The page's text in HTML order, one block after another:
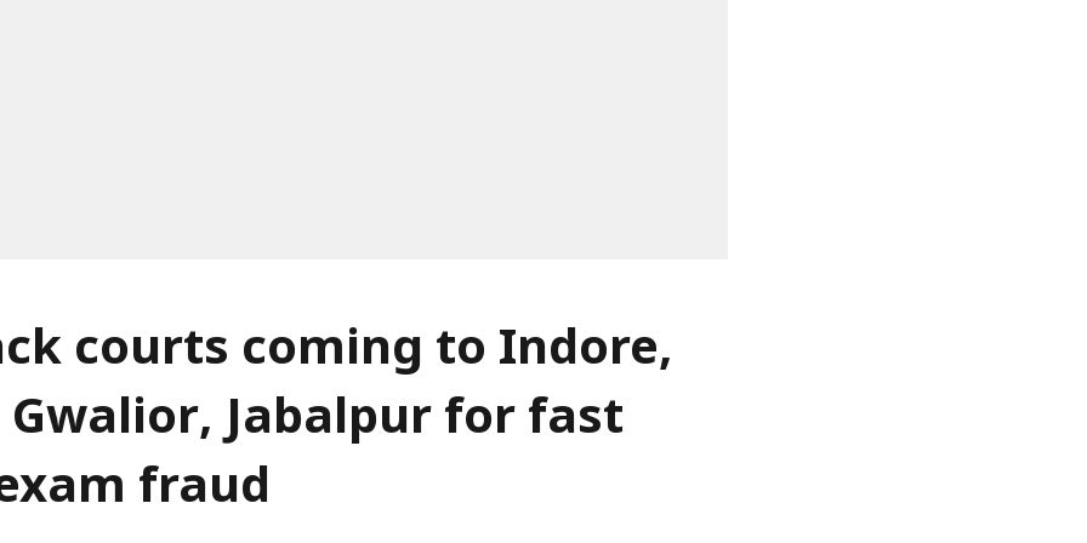
courts coming to Indore,
Jabalpur for fast
fraud